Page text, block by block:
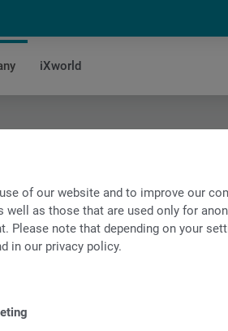
of our website and to improve our
as those that are used only for
note that depending on your
in our privacy policy.
iXworld